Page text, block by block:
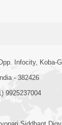
Infocity, Koba-
- 382426
9925237004